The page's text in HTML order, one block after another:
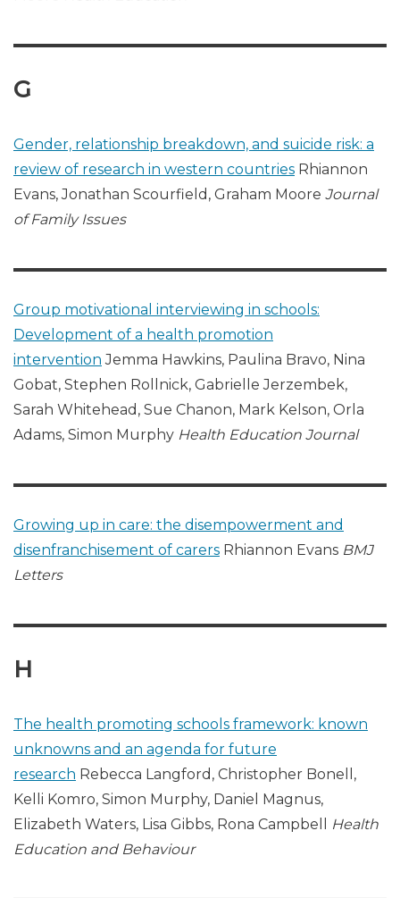
G
Gender, relationship breakdown, and suicide risk: a
review of research in western countries Rhiannon
Evans, Jonathan Scourfield, Graham Moore Journal
of Family Issues
Group motivational interviewing in schools:
Development of a health promotion
intervention Jemma Hawkins, Paulina Bravo, Nina
Gobat, Stephen Rollnick, Gabrielle Jerzembek,
Sarah Whitehead, Sue Chanon, Mark Kelson, Orla
Adams, Simon Murphy Health Education Journal
Growing up in care: the disempowerment and
disenfranchisement of carers Rhiannon Evans BMJ
Letters
H
The health promoting schools framework: known
unknowns and an agenda for future
research Rebecca Langford, Christopher Bonell,
Kelli Komro, Simon Murphy, Daniel Magnus,
Elizabeth Waters, Lisa Gibbs, Rona Campbell
Health
Education and Behaviour